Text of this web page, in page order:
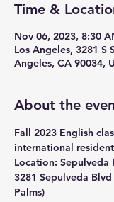
Time &
Nov 06, 2023, 8:30
Los Angeles, 3281 S
Angeles, CA 90034,
About the
Fall 2023 English
international
Location: Sepulveda
3281 Sepulveda
Palms)